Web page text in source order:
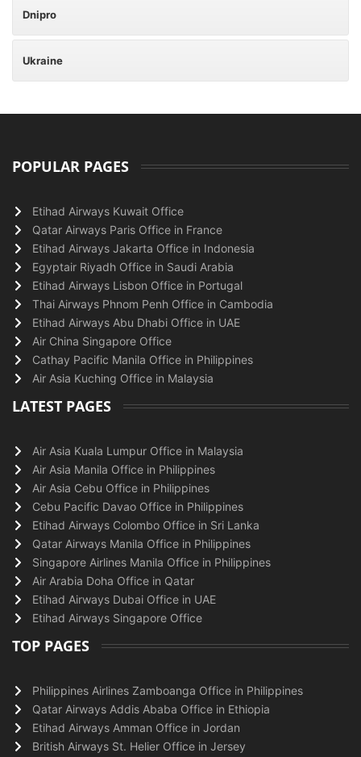
Dnipro
Ukraine
POPULAR PAGES
Etihad Airways Kuwait Office
Qatar Airways Paris Office in France
Etihad Airways Jakarta Office in Indonesia
Egyptair Riyadh Office in Saudi Arabia
Etihad Airways Lisbon Office in Portugal
Thai Airways Phnom Penh Office in Cambodia
Etihad Airways Abu Dhabi Office in UAE
Air China Singapore Office
Cathay Pacific Manila Office in Philippines
Air Asia Kuching Office in Malaysia
LATEST PAGES
Air Asia Kuala Lumpur Office in Malaysia
Air Asia Manila Office in Philippines
Air Asia Cebu Office in Philippines
Cebu Pacific Davao Office in Philippines
Etihad Airways Colombo Office in Sri Lanka
Qatar Airways Manila Office in Philippines
Singapore Airlines Manila Office in Philippines
Air Arabia Doha Office in Qatar
Etihad Airways Dubai Office in UAE
Etihad Airways Singapore Office
TOP PAGES
Philippines Airlines Zamboanga Office in Philippines
Qatar Airways Addis Ababa Office in Ethiopia
Etihad Airways Amman Office in Jordan
British Airways St. Helier Office in Jersey